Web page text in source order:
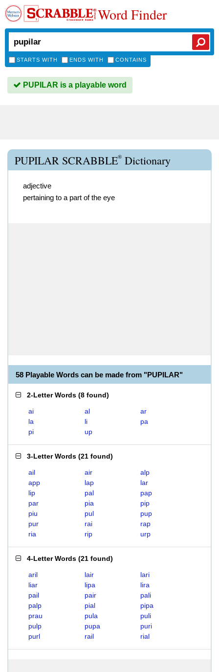
Word Finder
STARTS WITH ENDS WITH CONTAINS
PUPILAR is a playable word
PUPILAR SCRABBLE® Dictionary
adjective
pertaining to a part of the eye
58 Playable Words can be made from "PUPILAR"
2-Letter Words (8 found)
ai al
ar
la
li
pa
pi
up
3-Letter Words (21 found)
ail air
alp
app
lap
lar
lip
pal
pap
par
pia
pip
piu
pul
pup
pur
rai
rap
ria
rip urp
4-Letter Words (21 found)
aril lair
lari
liar
lipa
lira
pail
pair
pali
palp
pial
pipa
prau
pula
puli
pulp
pupa
puri
purl
rail rial